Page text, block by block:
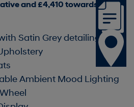
and £4,410 towards your
Satin Grey detailing
Ambient Mood Lighting